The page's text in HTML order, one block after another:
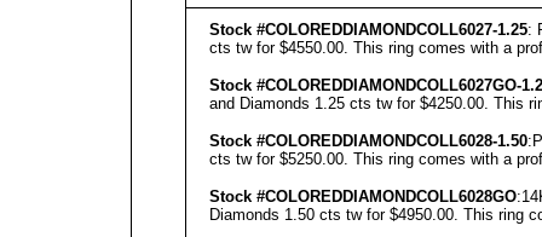
Stock #COLOREDDIAMONDCOLL6027-1.25:
cts tw for $4550.00. This ring comes with a
Stock #COLOREDDIAMONDCOLL6027GO-
and Diamonds 1.25 cts tw for $4250.00. This
Stock #COLOREDDIAMONDCOLL6028-1.50
cts tw for $5250.00. This ring comes with a
Stock #COLOREDDIAMONDCOLL6028GO
Diamonds 1.50 cts tw for $4950.00. This ring